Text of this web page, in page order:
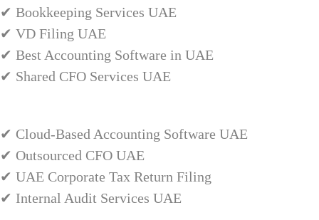
✔ Bookkeeping Services UAE
✔ VD Filing UAE
✔ Best Accounting Software in UAE
✔ Shared CFO Services UAE
✔ Cloud-Based Accounting Software UAE
✔ Outsourced CFO UAE
✔ UAE Corporate Tax Return Filing
✔ Internal Audit Services UAE